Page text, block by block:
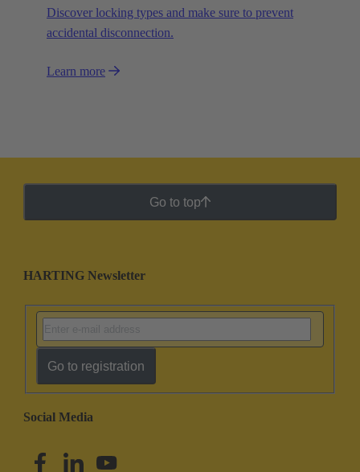
Discover locking types and make sure to prevent
accidental disconnection.
Learn more
Go to top
HARTING Newsletter
Go to registration
Social Media